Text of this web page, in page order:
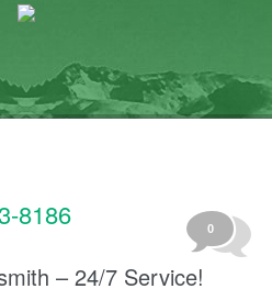
0
8186
– 24/7 Service!